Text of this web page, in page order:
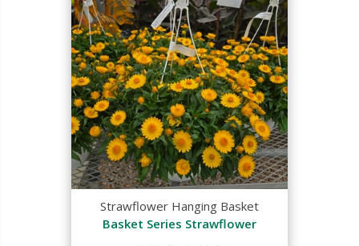
Strawflower Hanging Basket
Basket Series Strawflower